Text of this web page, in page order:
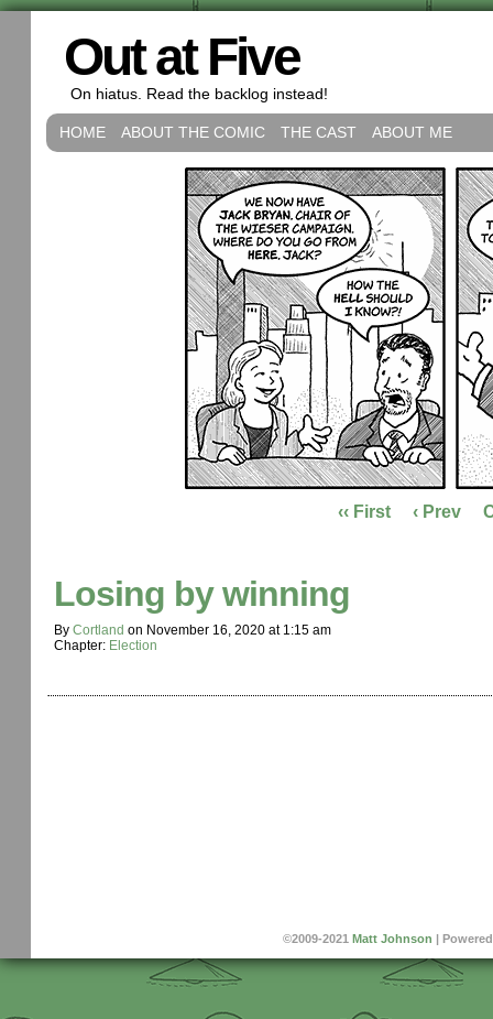
Out at Five
On hiatus. Read the backlog instead!
HOME ABOUT THE COMIC THE CAST ABOUT ME
‹‹ First ‹ Prev
Losing by winning
By Cortland on November 16, 2020 at 1:15 am
Chapter: Election
©2009-2021 Matt Johnson |